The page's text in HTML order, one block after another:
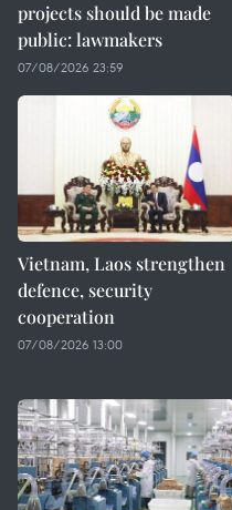
projects should be made
public: lawmakers
07/08/2026 23:59
Vietnam, Laos strengthen
defence, security
cooperation
07/08/2026 13:00